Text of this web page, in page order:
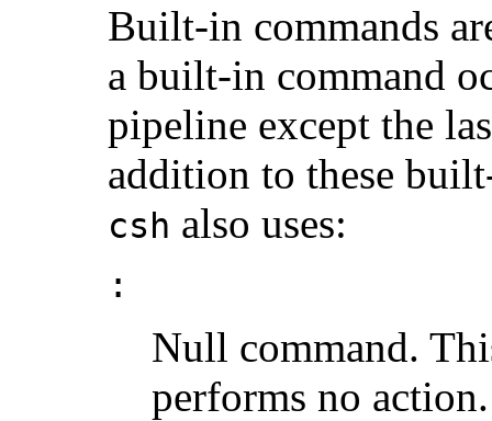
Built-in commands
a built-in command
pipeline except the
addition to these
csh also uses:
:
Null command.
performs no action.